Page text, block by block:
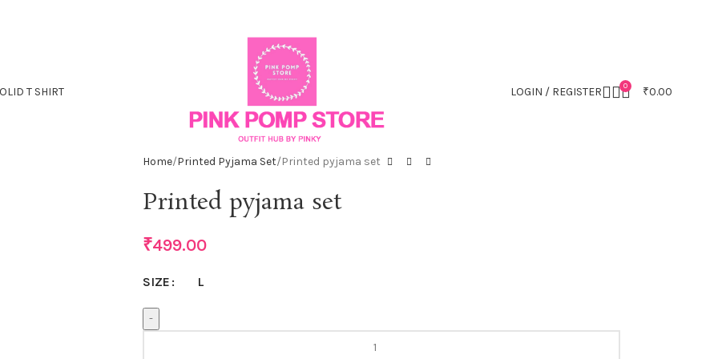
T SHIRT LOGIN / REGISTER 0 ₹0.00
Home Printed Pyjama Set Printed pyjama set
Printed pyjama set
₹499.00
SIZE L